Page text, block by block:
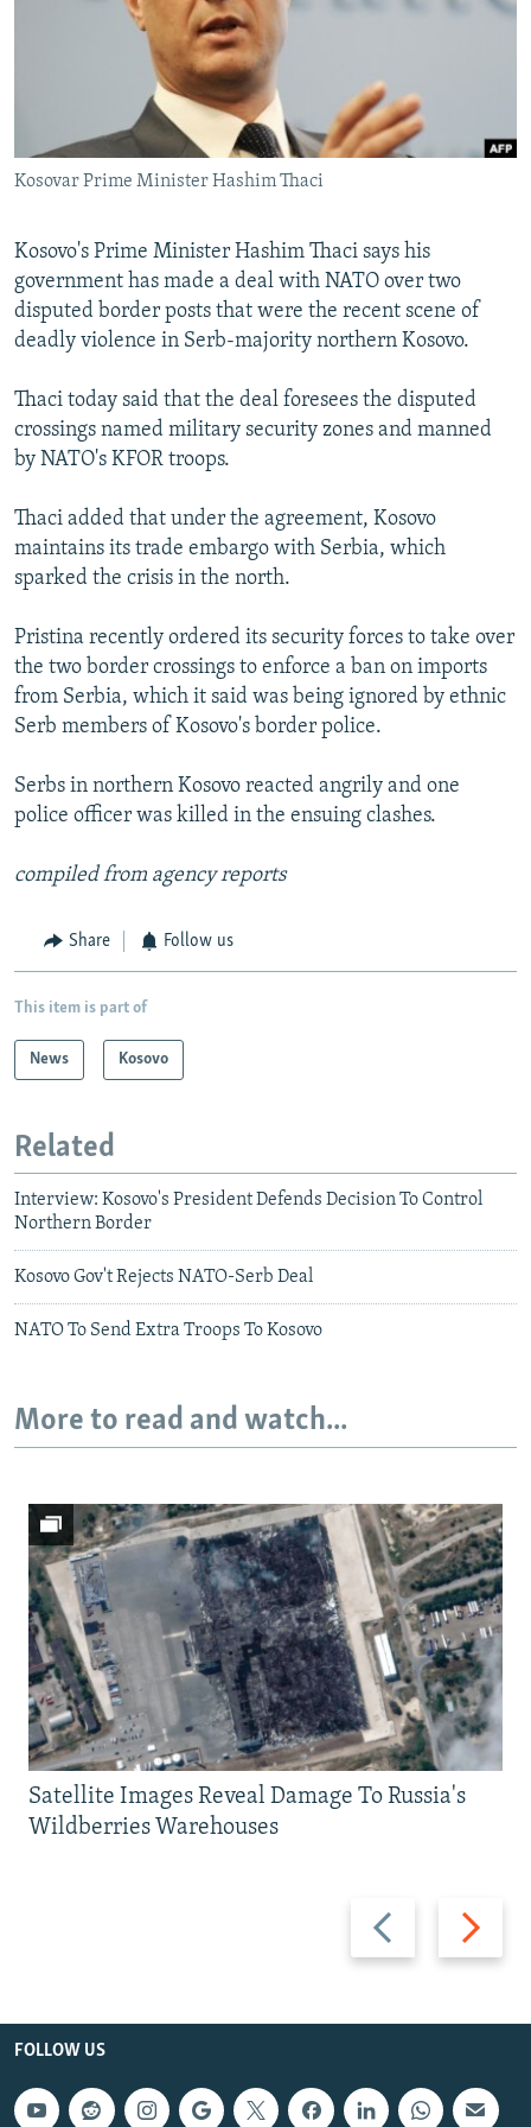
RFE/RL INVESTIGATES
NEWSLETTERS
WIDER EUROPE BY RIKARD JOZWIAK
THE RUNDOWN
SHARE TIPS SECURELY
BYPASS BLOCKING
ABOUT RFE/RL
CONTACT US
Subscribe
All RFE/RL sites
Kosovar Prime Minister Hashim Thaci
Kosovo's Prime Minister Hashim Thaci says his
government has made a deal with NATO over two
disputed border posts that were the recent scene of
deadly violence in Serb-majority northern Kosovo.
Thaci today said that the deal foresees the disputed
crossings named military security zones and manned
by NATO's KFOR troops.
Thaci added that under the agreement, Kosovo
maintains its trade embargo with Serbia, which
sparked the crisis in the north.
Pristina recently ordered its security forces to take over
the two border crossings to enforce a ban on imports
from Serbia, which it said was being ignored by ethnic
Serb members of Kosovo's border police.
Serbs in northern Kosovo reacted angrily and one
police officer was killed in the ensuing clashes.
compiled from agency reports
Share Follow us
This item is part of
News Kosovo
Related
Interview: Kosovo's President Defends Decision To Control
Northern Border
Kosovo Gov't Rejects NATO-Serb Deal
NATO To Send Extra Troops To Kosovo
More to read and watch...
Previous
slide
Next
slide
Satellite Images Reveal Damage To Russia's
Wildberries Warehouses
FOLLOW US